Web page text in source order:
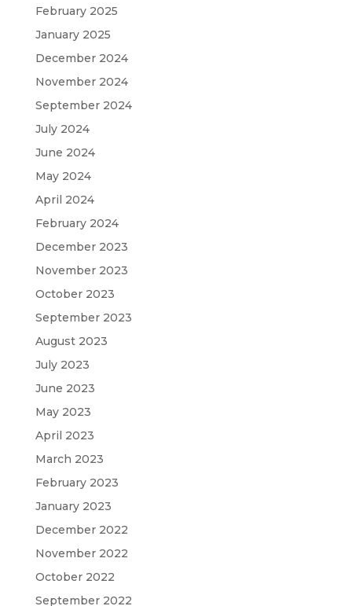
February 2025
January 2025
December 2024
November 2024
September 2024
July 2024
June 2024
May 2024
April 2024
February 2024
December 2023
November 2023
October 2023
September 2023
August 2023
July 2023
June 2023
May 2023
April 2023
March 2023
February 2023
January 2023
December 2022
November 2022
October 2022
September 2022